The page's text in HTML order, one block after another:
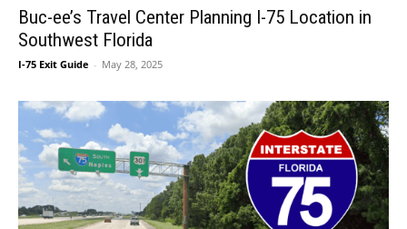
Buc-ee’s Travel Center Planning I-75 Location in
Southwest Florida
I-75 Exit Guide - May 28, 2025